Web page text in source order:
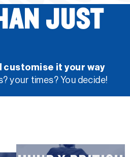
JUST
it your way
your times? You decide!